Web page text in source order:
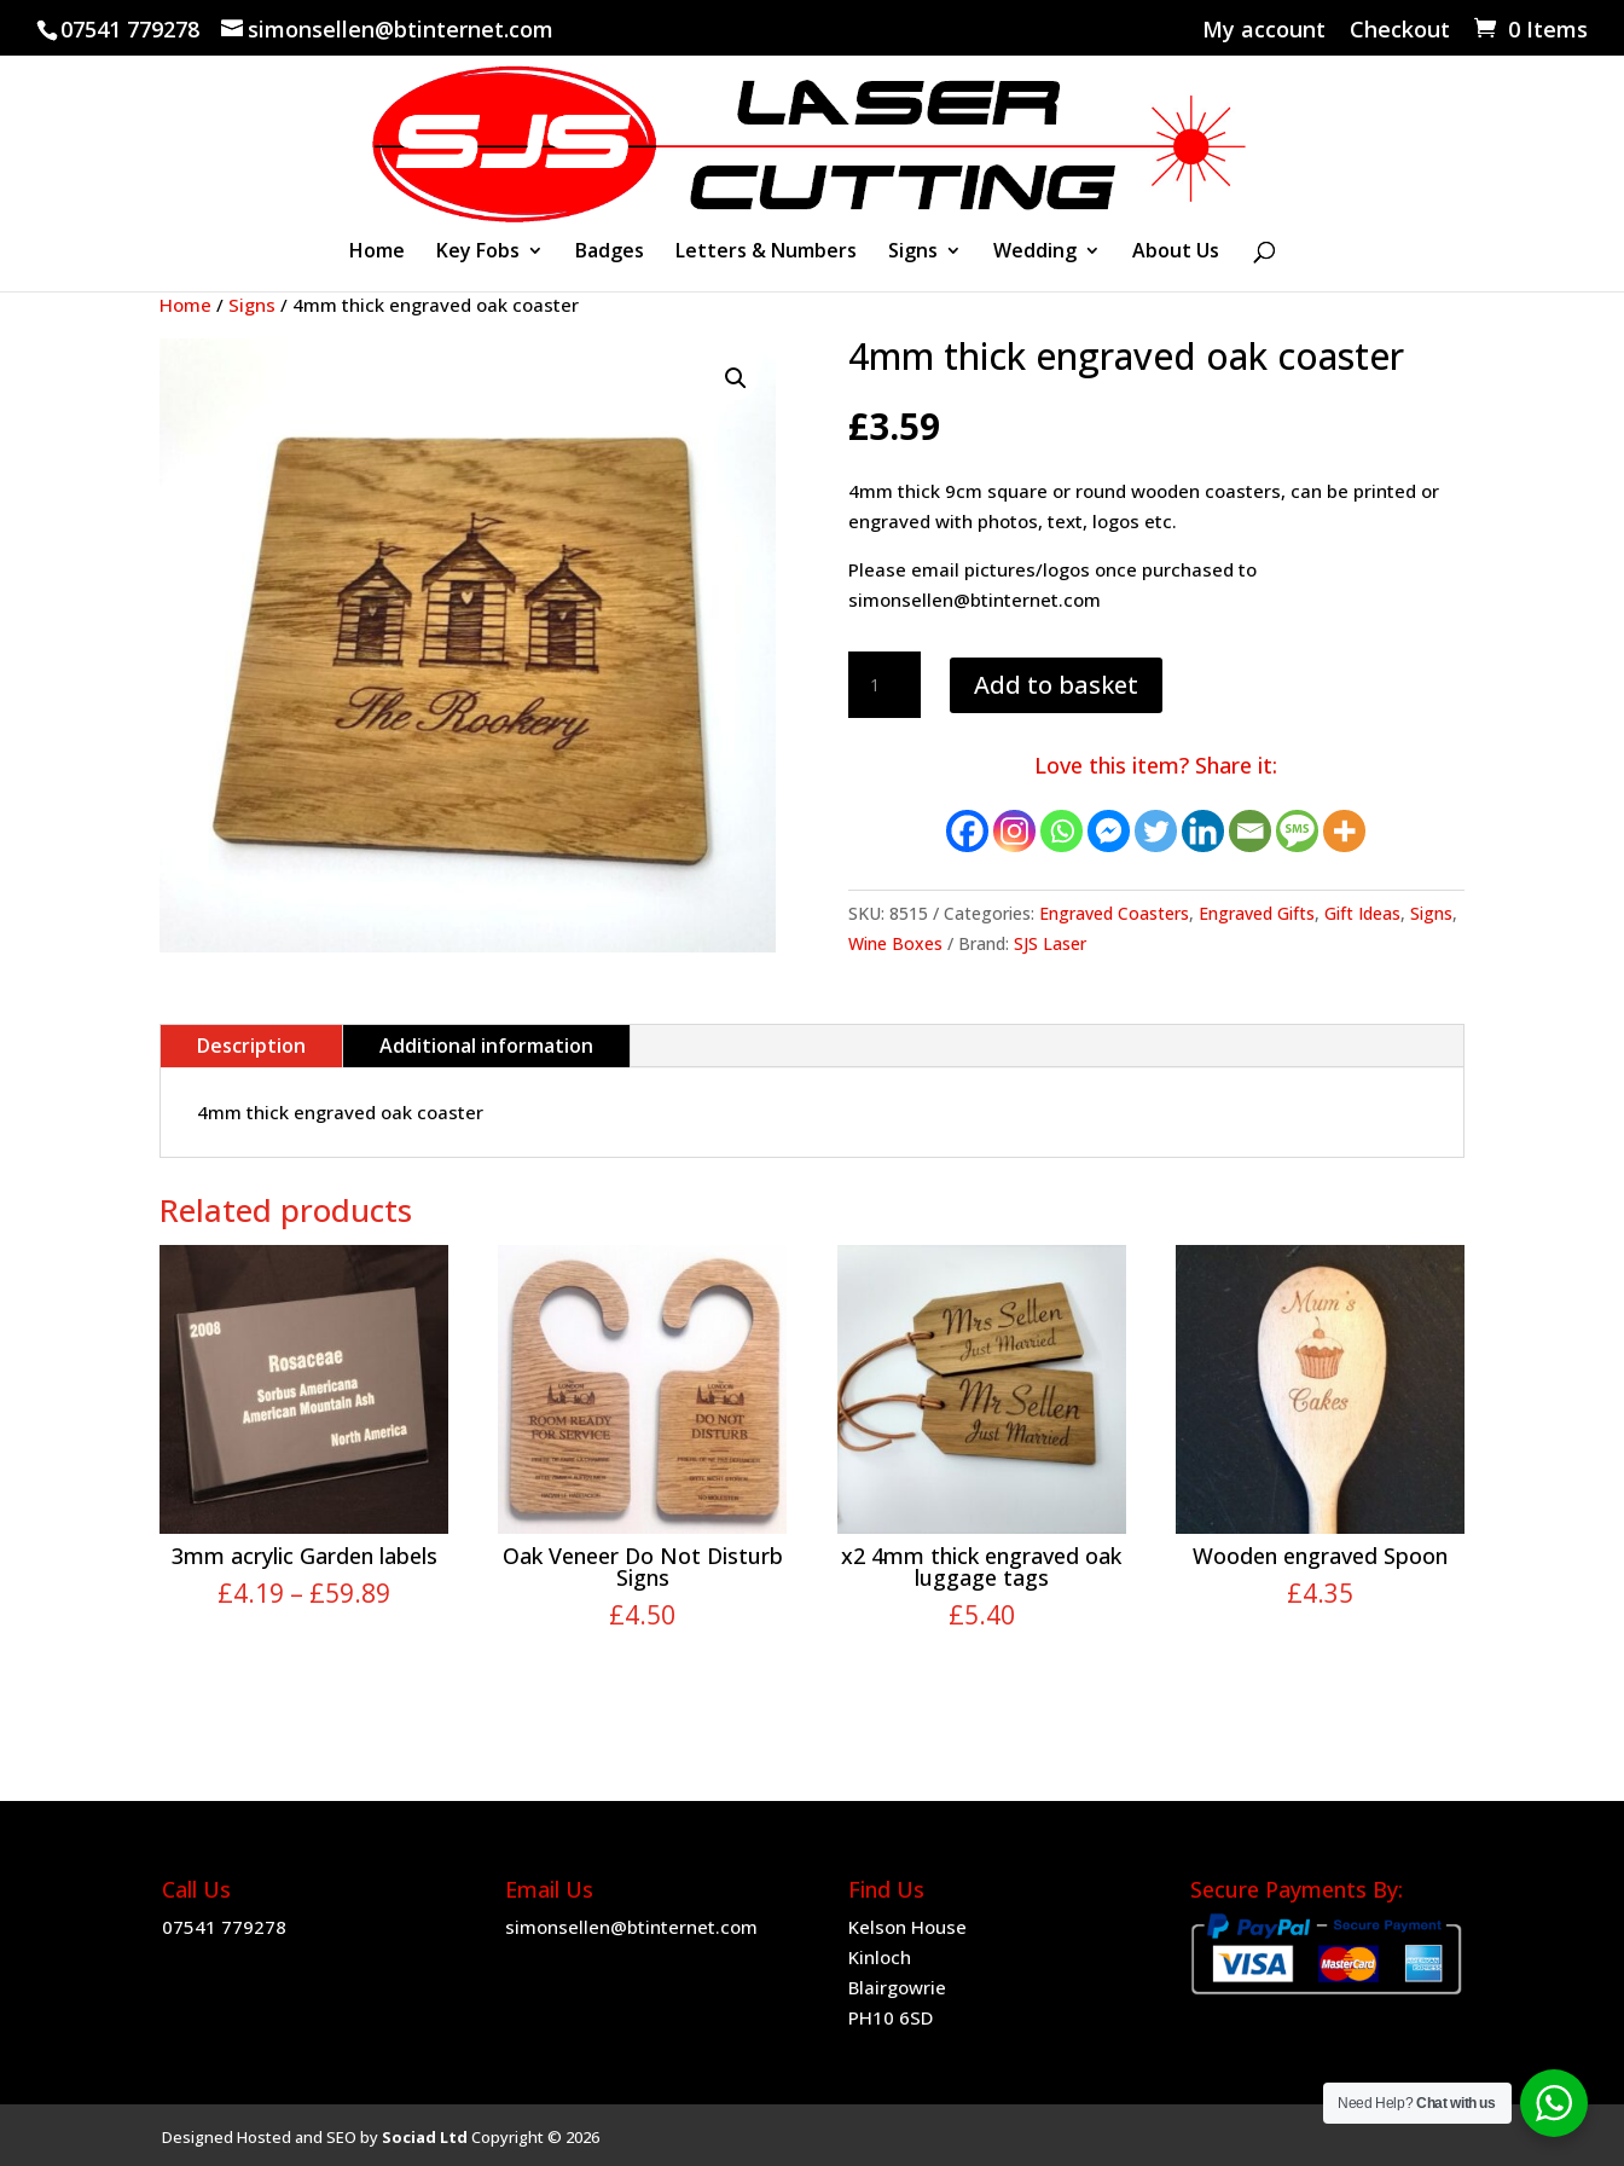
07541 779278 simonsellen@btinternet.com My account Checkout 0 Items
Home Key Fobs Badges Letters & Numbers Signs Wedding About Us
Home / Signs / 4mm thick engraved oak coaster
4mm thick engraved oak coaster
£3.59
4mm thick 9cm square or round wooden coasters, can be printed or
engraved with photos, text, logos etc.
Please email pictures/logos once purchased to
simonsellen@btinternet.com
thick
engraved
Add to basket
Love this item? Share it:
SKU: 8515 Categories: Engraved Coasters, Engraved Gifts, Gift Ideas, Signs,
Wine Boxes
Brand: SJS Laser
Description Additional information
4mm thick engraved oak coaster
Related products
3mm acrylic Garden labels
£4.19 – £59.89
Oak Veneer Do Not Disturb
Signs
£4.50
x2 4mm thick engraved oak
luggage tags
£5.40
Wooden engraved Spoon
£4.35
Call Us
07541 779278
Email Us
simonsellen@btinternet.com
Find Us
Kelson House
Kinloch
Blairgowrie
PH10 6SD
Secure Payments By:
Designed Hosted and SEO by Sociad Ltd Copyright © 2026
Need Help?Chat with us